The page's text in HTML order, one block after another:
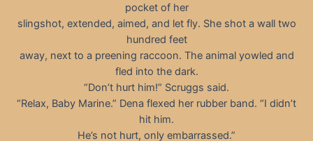
pocket of her
slingshot, extended, aimed, and let fly. She shot a wall two
hundred feet
away, next to a preening raccoon. The animal yowled and
fled into the dark.
“Don’t hurt him!” Scruggs said.
“Relax, Baby Marine.” Dena flexed her rubber band. “I didn’t
hit him.
He’s not hurt, only embarrassed.”